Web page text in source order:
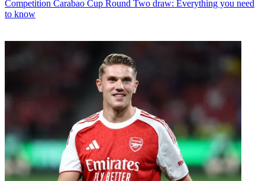
Competition Carabao Cup Round Two draw: Everything you need
to know